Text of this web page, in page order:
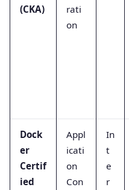
(CKA)
rati
on
Dock
er
Certif
ied
Appl
icati
on
Con
In
t
e
r